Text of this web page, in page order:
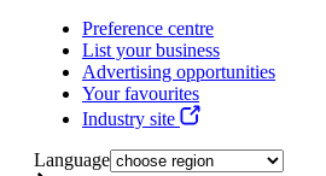
Preference centre
List your business
Advertising opportunities
Your favourites
Industry site
Language